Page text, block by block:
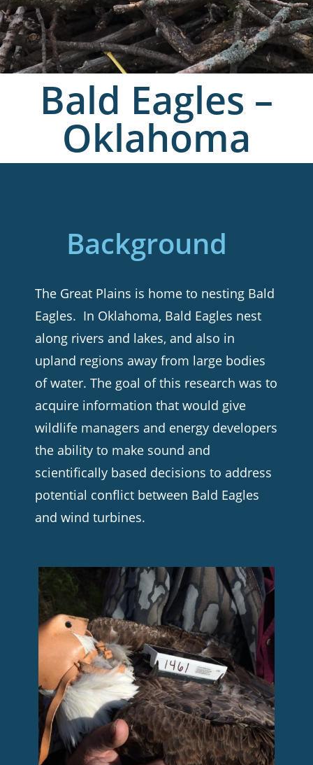
Bald Eagles –
Oklahoma
Background
The Great Plains is home to nesting Bald
Eagles. In Oklahoma, Bald Eagles nest
along rivers and lakes, and also in
upland regions away from large bodies
of water. The goal of this research was to
acquire information that would give
wildlife managers and energy developers
the ability to make sound and
scientifically based decisions to address
potential conflict between Bald Eagles
and wind turbines.